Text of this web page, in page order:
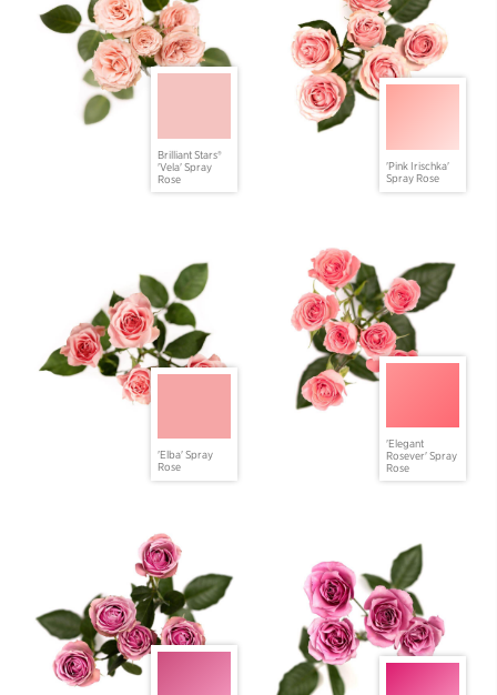
Brilliant Stars®
'Vela' Spray
Rose
'Pink Irischka'
Spray Rose
'Elba' Spray
Rose
'Elegant
Rosever' Spray
Rose